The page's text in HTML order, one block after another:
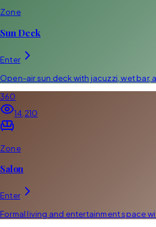
Zone
Sun Deck
Enter
Open-air sun deck with jacuzzi, wet bar,
360
14,210
Zone
Salon
Enter
Formal living and entertainment space